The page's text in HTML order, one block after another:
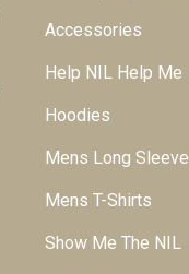
Accessories
Help NIL Help Me
Hoodies
Mens Long
Mens T-Shirts
Show Me The NIL